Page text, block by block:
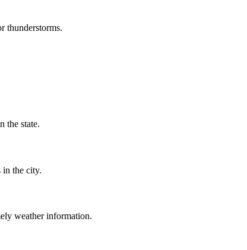
thunderstorms.
the state.
in the city.
weather information.